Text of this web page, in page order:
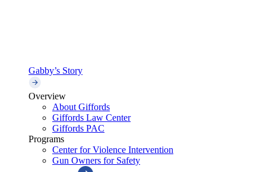
Gabby’s Story
Overview
About Giffords
Giffords Law Center
Giffords PAC
Programs
Center for Violence Intervention
Gun Owners for Safety